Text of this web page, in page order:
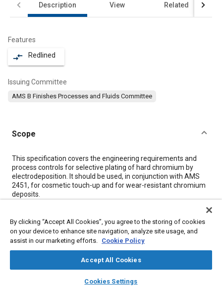
library_books auto_awesome
SAE AI Chat
Description View Related
Features
compare_arrows Redlined
Issuing Committee
AMS B Finishes Processes and Fluids Committee
Scope
Content
This specification covers the engineering requirements and
process controls for selective plating of hard chromium by
electrodeposition. It should be used, in conjunction with AMS
2451, for cosmetic touch-up and for wear-resistant chromium
deposits.
Meta Tags
Materials properties
Hazardous materials
By clicking “Accept All Cookies”, you agree to the storing of cookies
on your device to enhance site navigation, analyze site usage, and
assist in our marketing efforts. Cookie Policy
Accept All Cookies
Cookies Settings